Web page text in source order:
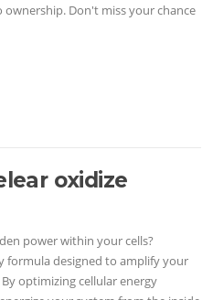
Don't miss your chance
oxidize
power within your cells?
formula designed to amplify your
optimizing cellular energy